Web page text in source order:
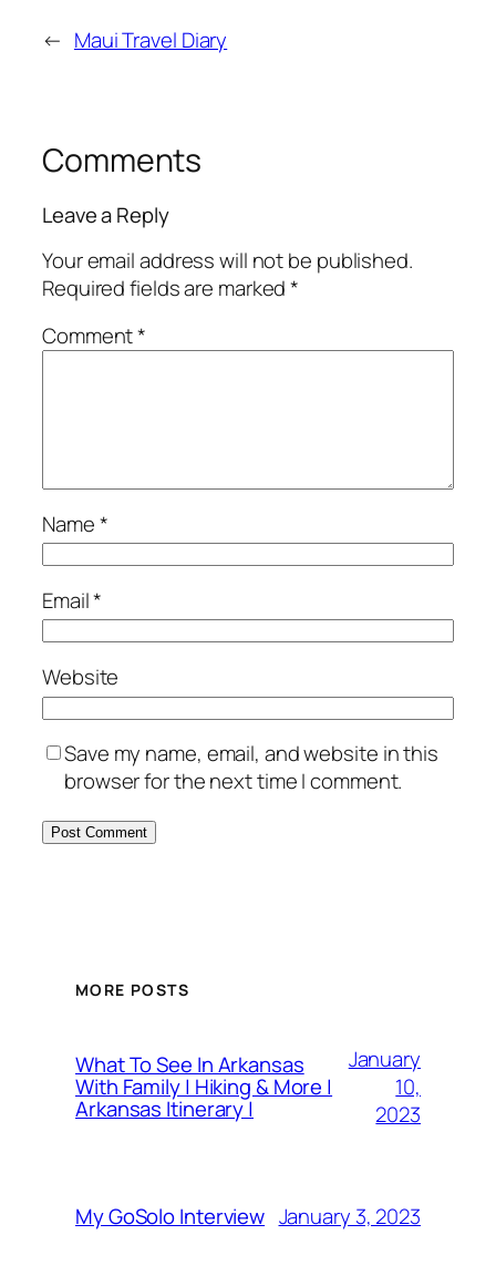
← Maui Travel Diary
Comments
Leave a Reply
Your email address will not be published.
Required fields are marked*
Comment*
Name*
Email*
Website
Save my name, email, and website in this
browser for the next time I comment.
MORE POSTS
What To See In Arkansas
With Family | Hiking & More |
Arkansas Itinerary |
January
10,
2023
My GoSolo Interview January 3, 2023